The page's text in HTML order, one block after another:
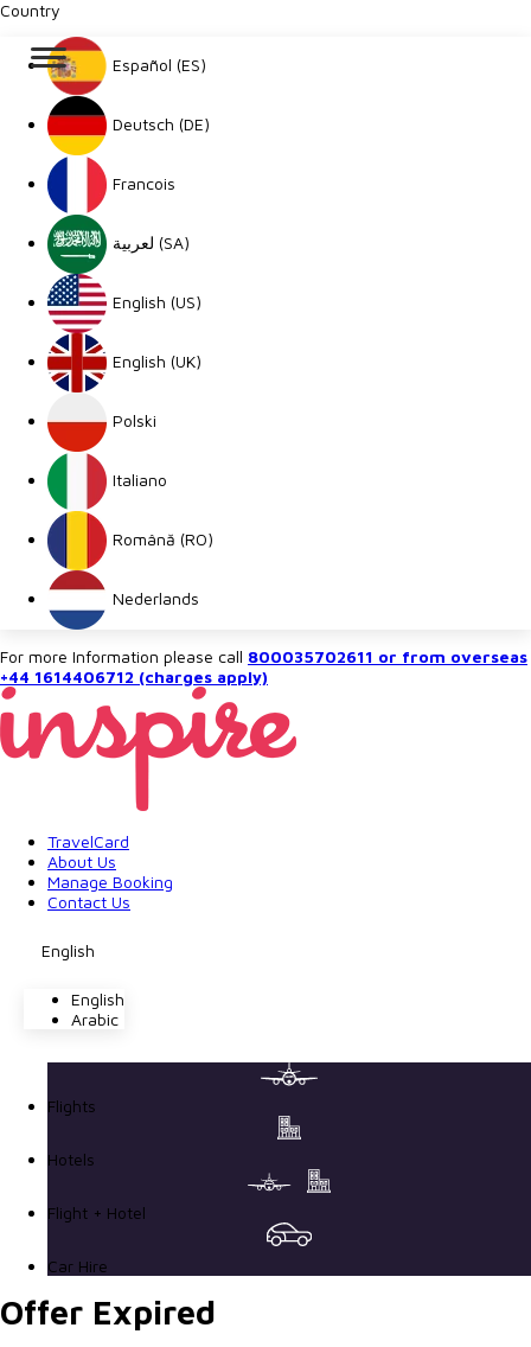
For more Information please call 800035702611 or from overseas
+44 1614406712 (charges apply)
Country
Español (ES)
Deutsch (DE)
Francois
لعربية (SA)
English (US)
English (UK)
Polski
Italiano
Română (RO)
Nederlands
TravelCard
About Us
Manage Booking
Contact Us
English
English
Arabic
Flights
Hotels
Flight + Hotel
Car Hire
Offer Expired